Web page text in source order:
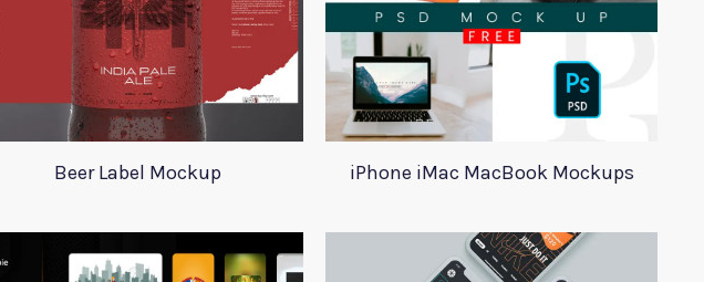
Beer Label Mockup iPhone iMac MacBook Mockups